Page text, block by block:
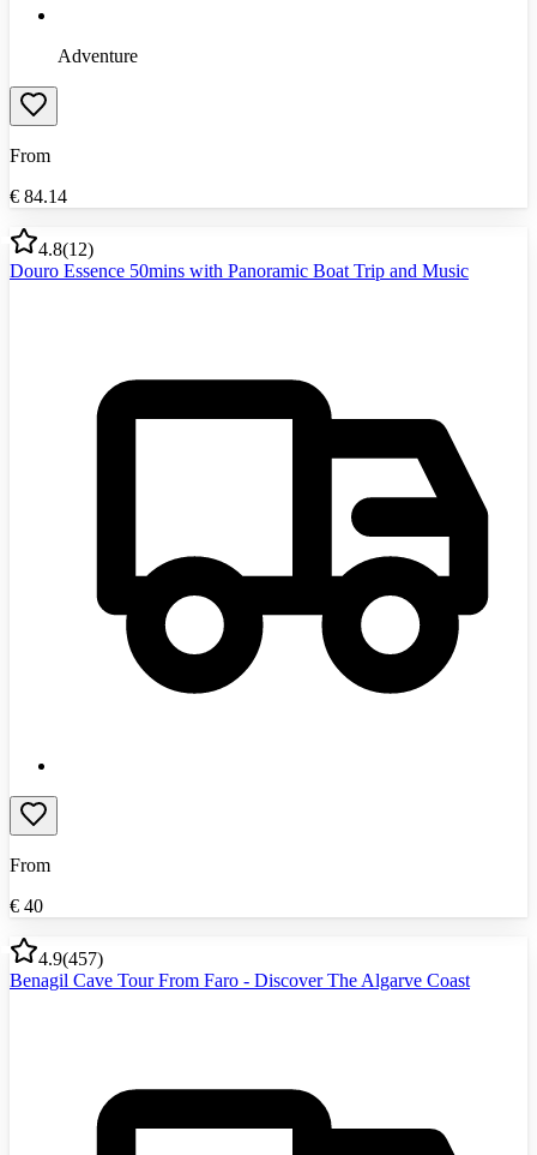
Adventure
From
€ 84.14
4.8(12)
Douro Essence 50mins with Panoramic Boat Trip and Music
From
€ 40
4.9(457)
Benagil Cave Tour From Faro - Discover The Algarve Coast